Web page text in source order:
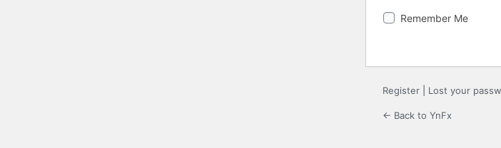
Remember Me
Register Lost your
← Back to YnFx